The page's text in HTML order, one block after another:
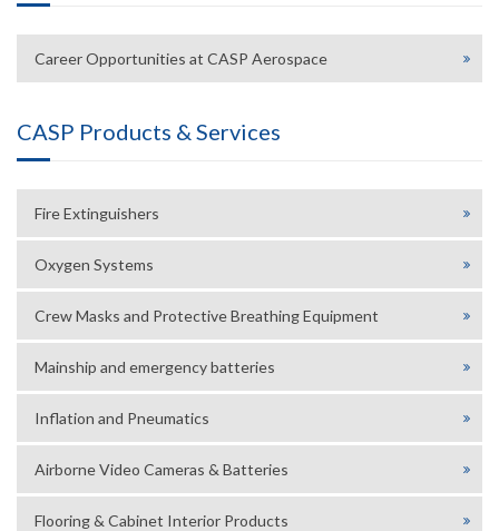
Career Opportunities at CASP Aerospace
CASP Products & Services
Fire Extinguishers
Oxygen Systems
Crew Masks and Protective Breathing Equipment
Mainship and emergency batteries
Inflation and Pneumatics
Airborne Video Cameras & Batteries
Flooring & Cabinet Interior Products